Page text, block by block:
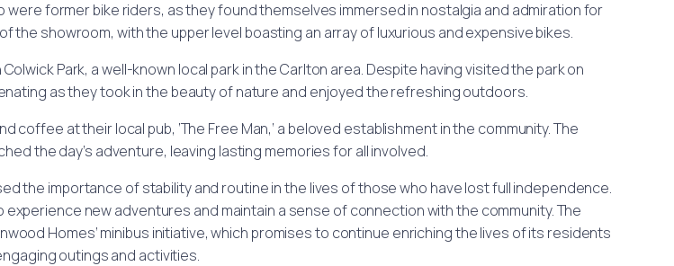
former bike riders, as they found themselves immersed in nostalgia and admiration for
showroom, with the upper level boasting an array of luxurious and expensive bikes.
Park, a well-known local park in the Carlton area. Despite having visited the park on
as they took in the beauty of nature and enjoyed the refreshing outdoors.
at their local pub, ‘The Free Man,’ a beloved establishment in the community. The
the day’s adventure, leaving lasting memories for all involved.
the importance of stability and routine in the lives of those who have lost full independence.
new adventures and maintain a sense of connection with the community. The
Homes’ minibus initiative, which promises to continue enriching the lives of its residents
outings and activities.